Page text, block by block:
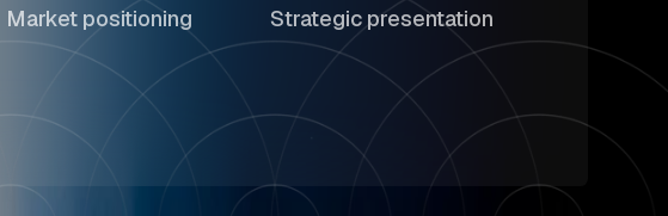
Market positioning Strategic presentation